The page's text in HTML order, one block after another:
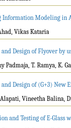
Modeling in
Vikas Kataria
Design of Flyover by
Padmaja, T. Ramya, K.
Design of (G+3) New
Alapati, Vineetha Balina,
and Testing of E-Glass